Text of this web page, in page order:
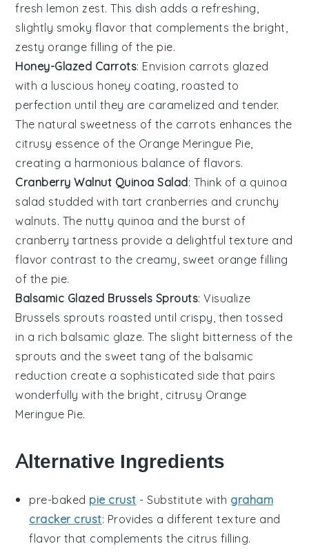
fresh lemon zest. This dish adds a refreshing,
slightly smoky flavor that complements the bright,
zesty orange filling of the pie.
Honey-Glazed Carrots: Envision carrots glazed
with a luscious honey coating, roasted to
perfection until they are caramelized and tender.
The natural sweetness of the carrots enhances the
citrusy essence of the Orange Meringue Pie
creating a harmonious balance of flavors.
Cranberry Walnut Quinoa Salad: Think of a quinoa
salad studded with tart cranberries and crunchy
walnuts. The nutty quinoa and the burst of
cranberry tartness provide a delightful texture and
flavor contrast to the creamy, sweet orange filling
of the pie.
Balsamic Glazed Brussels Sprouts: Visualize
Brussels sprouts roasted until crispy, then tossed
in a rich balsamic glaze. The slight bitterness of the
sprouts and the sweet tang of the balsamic
reduction create a sophisticated side that pairs
wonderfully with the bright, citrusy Orange
Meringue Pie.
Alternative Ingredients
pre-baked pie crust - Substitute with graham
cracker crust: Provides a different texture and
flavor that complements the citrus filling.